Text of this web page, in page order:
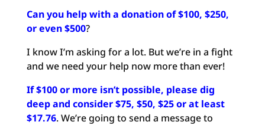
Can you help with a donation of $100, $250,
or even $500?
I know I’m asking for a lot. But we’re in a fight
and we need your help now more than ever!
If $100 or more isn’t possible, please dig
deep and consider $75, $50, $25 or at least
$17.76. We’re going to send a message to